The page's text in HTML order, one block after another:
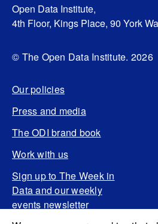
Open Data Institute,
4th Floor, Kings Place, 90 York
© The Open Data Institute. 2026
Our policies
Press and media
The ODI brand book
Work with us
Sign up to The Week in
Data and our weekly
events newsletter